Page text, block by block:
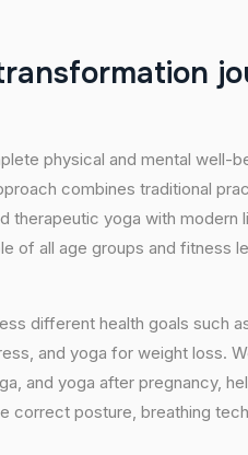
ransformation jo
physical and mental well-
combines traditional
therapeutic yoga with modern
of all age groups and fitness
different health goals such
and yoga for weight loss.
and yoga after pregnancy,
correct posture, breathing